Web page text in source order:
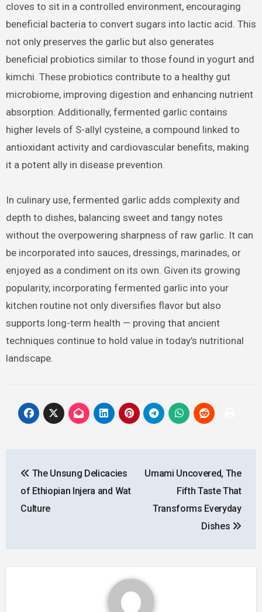
cloves to sit in a controlled environment, encouraging
beneficial bacteria to convert sugars into lactic acid. This
not only preserves the garlic but also generates
beneficial probiotics similar to those found in yogurt and
kimchi. These probiotics contribute to a healthy gut
microbiome, improving digestion and enhancing nutrient
absorption. Additionally, fermented garlic contains
higher levels of S-allyl cysteine, a compound linked to
antioxidant activity and cardiovascular benefits, making
it a potent ally in disease prevention.
In culinary use, fermented garlic adds complexity and
depth to dishes, balancing sweet and tangy notes
without the overpowering sharpness of raw garlic. It can
be incorporated into sauces, dressings, marinades, or
enjoyed as a condiment on its own. Given its growing
popularity, incorporating fermented garlic into your
kitchen routine not only diversifies flavor but also
supports long-term health — proving that ancient
techniques continue to hold value in today’s nutritional
landscape.
navigation
The Unsung Delicacies
of Ethiopian Injera and Wat
Culture
Umami Uncovered, The
Fifth Taste That
Transforms Everyday
Dishes